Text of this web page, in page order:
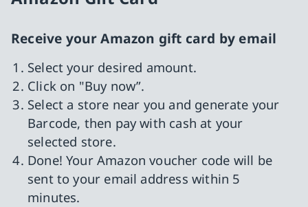
Receive your Amazon gift card by email
Select your desired amount.
Click on "Buy now”.
Select a store near you and generate your
Barcode, then pay with cash at your
selected store.
Done! Your Amazon voucher code will be
sent to your email address within 5
minutes.